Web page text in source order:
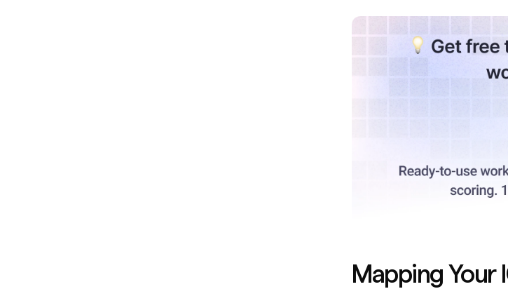
Mapping Your